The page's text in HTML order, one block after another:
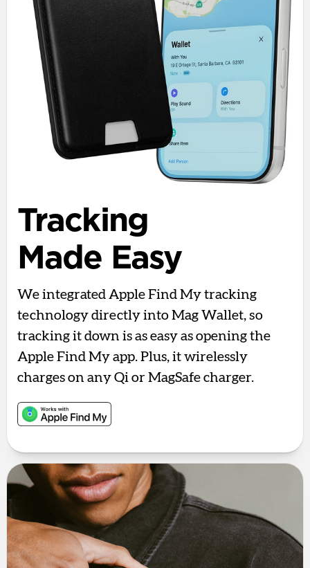
Tracking
Made Easy
We integrated Apple Find My tracking
technology directly into Mag Wallet, so
tracking it down is as easy as opening the
Apple Find My app. Plus, it wirelessly
charges on any Qi or MagSafe charger.